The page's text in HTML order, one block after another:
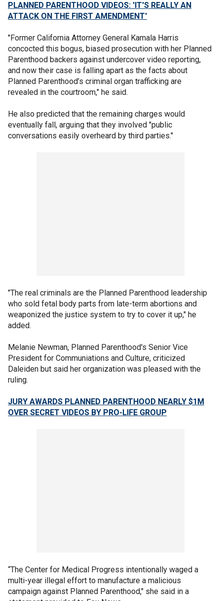
PLANNED PARENTHOOD VIDEOS: 'IT'S REALLY AN
ATTACK ON THE FIRST AMENDMENT'
"Former California Attorney General Kamala Harris
concocted this bogus, biased prosecution with her Planned
Parenthood backers against undercover video reporting,
and now their case is falling apart as the facts about
Planned Parenthood’s criminal organ trafficking are
revealed in the courtroom," he said.
He also predicted that the remaining charges would
eventually fall, arguing that they involved "public
conversations easily overheard by third parties."
"The real criminals are the Planned Parenthood leadership
who sold fetal body parts from late-term abortions and
weaponized the justice system to try to cover it up," he
added.
Melanie Newman, Planned Parenthood's Senior Vice
President for Communiations and Culture, criticized
Daleiden but said her organization was pleased with the
ruling.
JURY AWARDS PLANNED PARENTHOOD NEARLY $1M
OVER SECRET VIDEOS BY PRO-LIFE GROUP
“The Center for Medical Progress intentionally waged a
multi-year illegal effort to manufacture a malicious
campaign against Planned Parenthood," she said in a